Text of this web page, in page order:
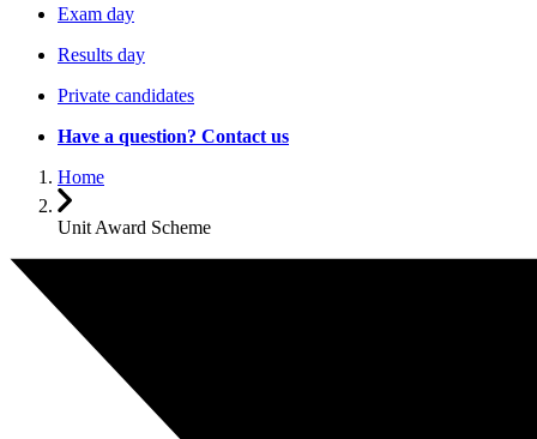
Exam day
Results day
Private candidates
Have a question? Contact us
Home
Unit Award Scheme